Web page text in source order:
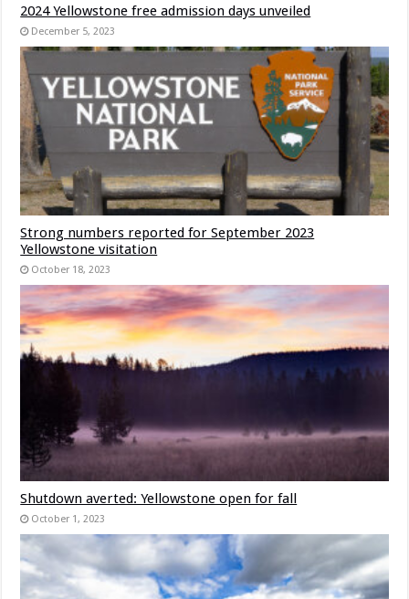
2024 Yellowstone free admission days unveiled
December 5, 2023
Strong numbers reported for September 2023
Yellowstone visitation
October 18, 2023
Shutdown averted: Yellowstone open for fall
October 1, 2023